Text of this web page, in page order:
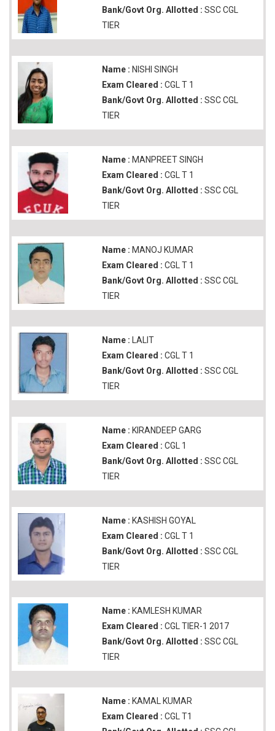
Bank/Govt Org. Allotted : SSC CGL
TIER
Name : NISHI SINGH
Exam Cleared : CGL T 1
Bank/Govt Org. Allotted : SSC CGL
TIER
Name : MANPREET SINGH
Exam Cleared : CGL T 1
Bank/Govt Org. Allotted : SSC CGL
TIER
Name : MANOJ KUMAR
Exam Cleared : CGL T 1
Bank/Govt Org. Allotted : SSC CGL
TIER
Name :
LALIT
Exam Cleared : CGL T 1
Bank/Govt Org. Allotted : SSC CGL
TIER
Name : KIRANDEEP GARG
Exam Cleared : CGL 1
Bank/Govt Org. Allotted : SSC CGL
TIER
Name : KASHISH GOYAL
Exam Cleared : CGL T 1
Bank/Govt Org. Allotted : SSC CGL
TIER
Name : KAMLESH KUMAR
Exam Cleared : CGL TIER-1 2017
Bank/Govt Org. Allotted : SSC CGL
TIER
Name : KAMAL KUMAR
Exam Cleared : CGL T1